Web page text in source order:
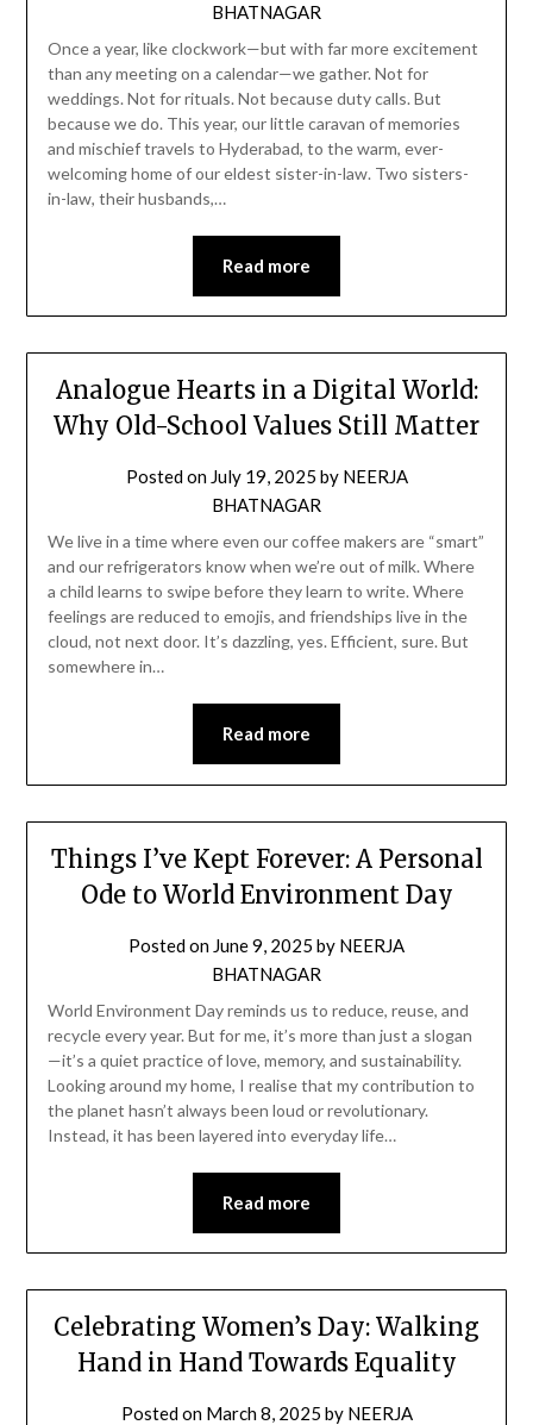
BHATNAGAR
Once a year, like clockwork—but with far more excitement
than any meeting on a calendar—we gather. Not for
weddings. Not for rituals. Not because duty calls. But
because we do. This year, our little caravan of memories
and mischief travels to Hyderabad, to the warm, ever-
welcoming home of our eldest sister-in-law. Two sisters-
in-law, their husbands,…
Read more
Analogue Hearts in a Digital World:
Why Old-School Values Still Matter
Posted on July 19, 2025 by NEERJA
BHATNAGAR
We live in a time where even our coffee makers are “smart”
and our refrigerators know when we’re out of milk. Where
a child learns to swipe before they learn to write. Where
feelings are reduced to emojis, and friendships live in the
cloud, not next door. It’s dazzling, yes. Efficient, sure. But
somewhere in…
Read more
Things I’ve Kept Forever: A Personal
Ode to World Environment Day
Posted on June 9, 2025 by NEERJA
BHATNAGAR
World Environment Day reminds us to reduce, reuse, and
recycle every year. But for me, it’s more than just a slogan
—it’s a quiet practice of love, memory, and sustainability.
Looking around my home, I realise that my contribution to
the planet hasn’t always been loud or revolutionary.
Instead, it has been layered into everyday life…
Read more
Celebrating Women’s Day: Walking
Hand in Hand Towards Equality
Posted on March 8, 2025 by NEERJA